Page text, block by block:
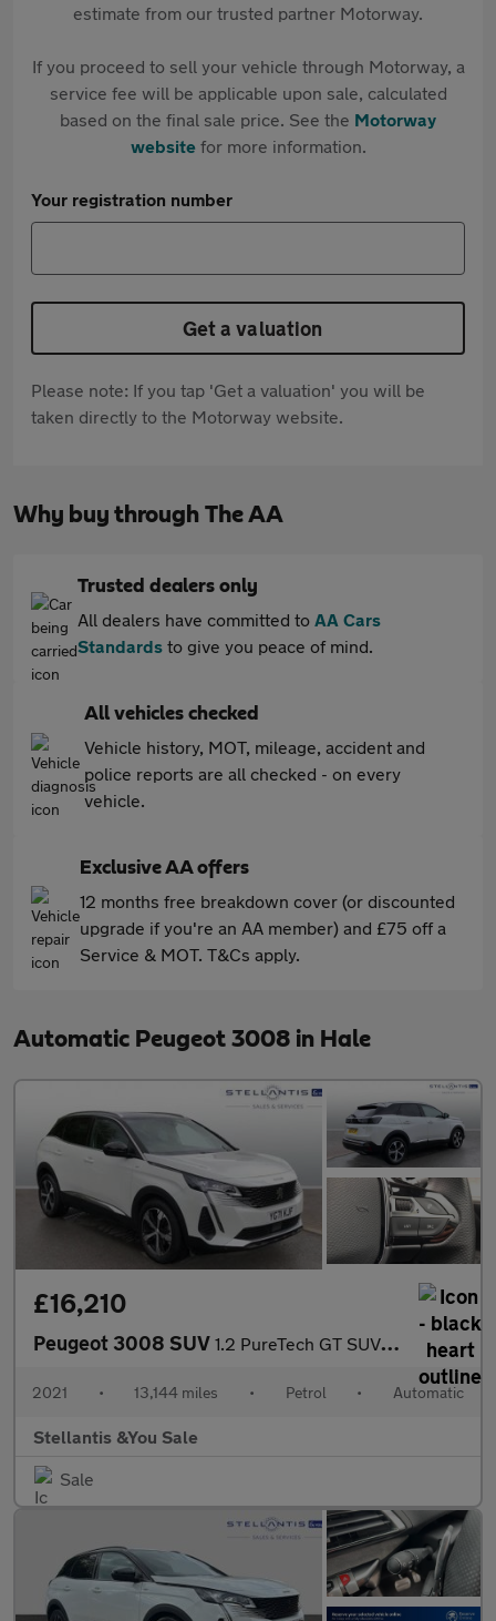
estimate from our trusted partner Motorway.
If you proceed to sell your vehicle through Motorway, a
service fee will be applicable upon sale, calculated
based on the final sale price. See the Motorway
websitefor more information.
Your registration number
Get a valuation
Please note: If you tap 'Get a valuation' you will be
taken directly to the Motorway website.
Why buy through The AA
Trusted dealers only
All dealers have committed to AA Cars
Standards to give you peace of mind.
All vehicles checked
Vehicle history, MOT, mileage, accident and
police reports are all checked - on every
vehicle.
Exclusive AA offers
12 months free breakdown cover (or discounted
upgrade if you're an AA member) and £75 off a
Service & MOT. T&Cs apply.
Automatic Peugeot 3008 in Hale
£16,210
Peugeot 3008 SUV 1.2 PureTech GT SUV 5dr Petrol EAT Euro 6 (s/s) (130 ps)
2021 • 13,144 miles • Petrol • Automatic
Stellantis &You Sale
Sale